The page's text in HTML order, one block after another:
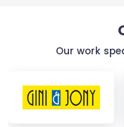
Our work